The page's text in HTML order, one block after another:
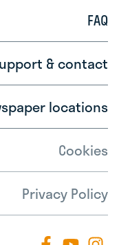
FAQ
& contact
locations
Cookies
Privacy Policy